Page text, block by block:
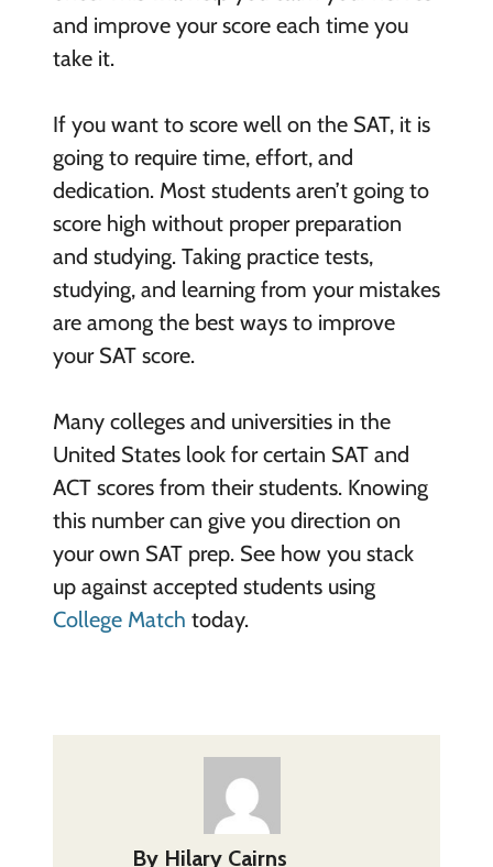
and improve your score each time you
take it.
If you want to score well on the SAT, it is
going to require time, effort, and
dedication. Most students aren’t going to
score high without proper preparation
and studying. Taking practice tests,
studying, and learning from your mistakes
are among the best ways to improve
your SAT score.
Many colleges and universities in the
United States look for certain SAT and
ACT scores from their students. Knowing
this number can give you direction on
your own SAT prep. See how you stack
up against accepted students using
College Match today.
By Hilary Cairns